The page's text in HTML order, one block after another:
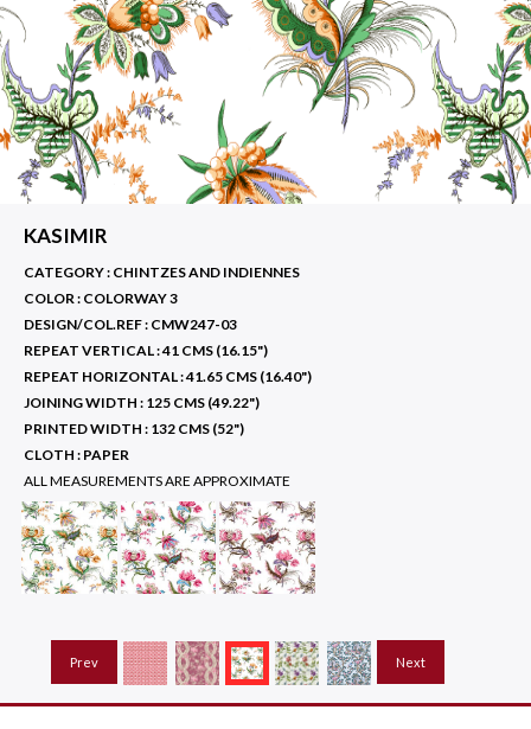
KASIMIR
CATEGORY : CHINTZES AND INDIENNES
COLOR : COLORWAY 3
DESIGN/COL.REF : CMW247-03
REPEAT VERTICAL :41 CMS (16.15")
REPEAT HORIZONTAL :41.65 CMS (16.40")
JOINING WIDTH : 125 CMS (49.22")
PRINTED WIDTH : 132 CMS (52")
CLOTH : PAPER
ALL MEASUREMENTS ARE APPROXIMATE
Prev Next